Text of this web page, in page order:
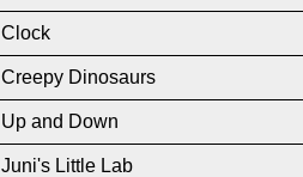
Clock
Creepy Dinosaurs
Up and Down
Juni's Little Lab